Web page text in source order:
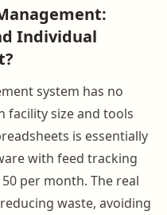
Individual
system has no
facility size and tools
is essentially
with feed tracking
per month. The real
waste, avoiding